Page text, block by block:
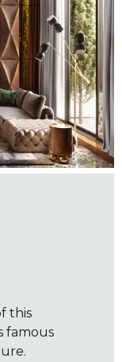
this
famous